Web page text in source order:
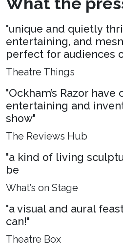
"unique and quietly
entertaining, and
perfect for audiences
Theatre Things
"Ockham’s Razor have
entertaining and
show"
The Reviews Hub
"a kind of living
be
What’s on Stage
"a visual and aural
can!"
Theatre Box